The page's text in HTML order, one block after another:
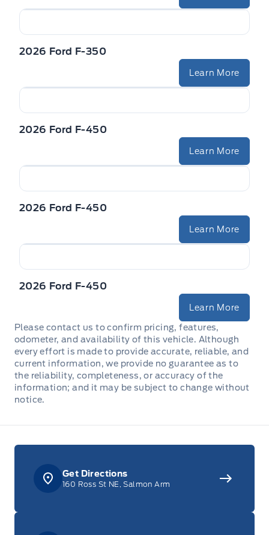
2026 Ford F-350
Learn More
2026 Ford F-450
Learn More
2026 Ford F-450
Learn More
2026 Ford F-450
Learn More
Please contact us to confirm pricing, features,
odometer, and availability of this vehicle. Although
every effort is made to provide accurate, reliable, and
current information, we provide no guarantee as to
the reliability, completeness, or accuracy of the
information; and it may be subject to change without
notice.
Get Directions
160 Ross St NE, Salmon Arm